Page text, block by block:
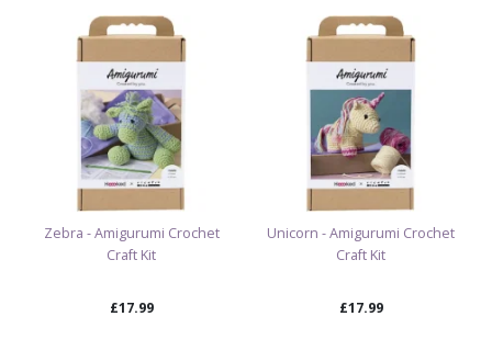
Yarn is 85% recycled cotton, OEKO-TEX® certified
Recommended for ages 12 years+
A lovely handmade gift for craft lovers
Explore more creative inspiration
Browse our full Arts & Crafts range
Want to make more cuddly characters?
Try our Teddy Tastic Build Your Own Characters
Zebra - Amigurumi Crochet
Craft Kit
£17.99
Unicorn - Amigurumi Crochet
Craft Kit
£17.99